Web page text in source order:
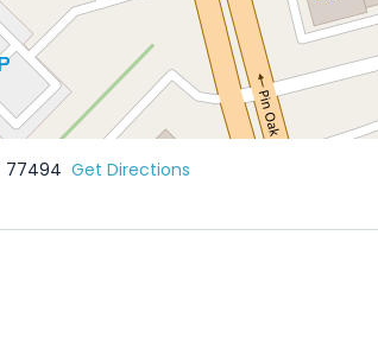
77494 Get Directions